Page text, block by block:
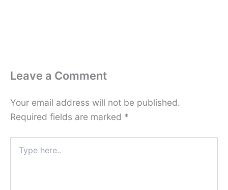
Leave a Comment
Your email address will not be published.
Required fields are marked *
here..